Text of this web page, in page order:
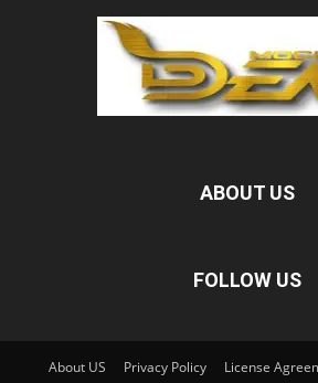
ABOUT US
FOLLOW US
About US Privacy Policy
License